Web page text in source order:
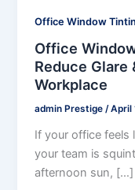
Office Window
Office
Reduce Glare
Workplace
admin Prestige/April
If your office feels
your team is
afternoon sun, […]